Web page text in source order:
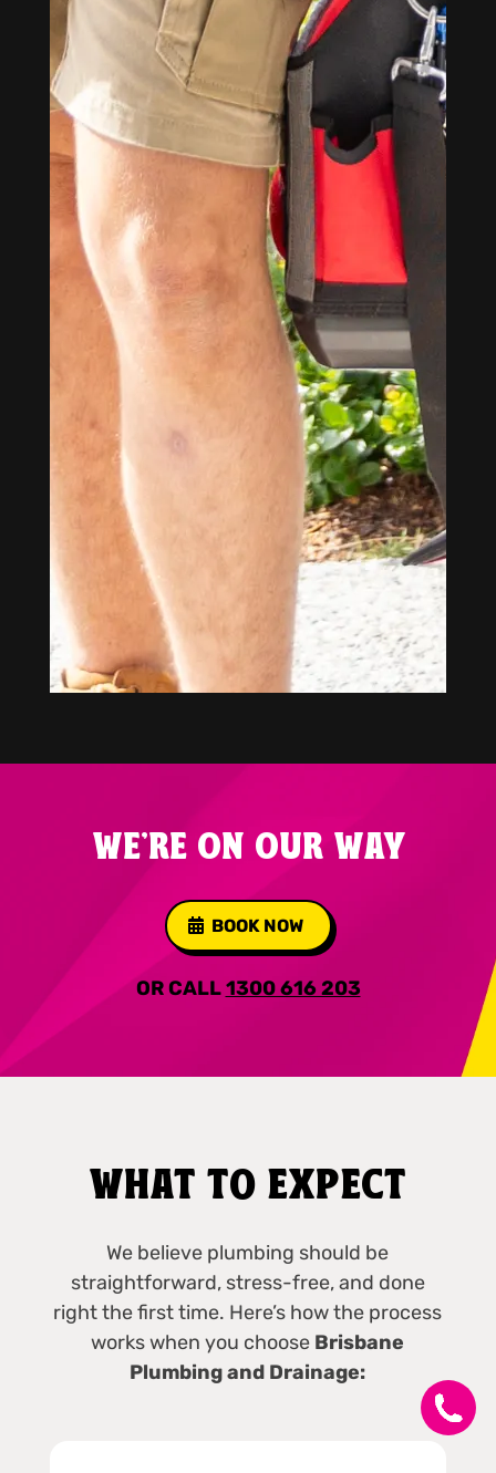
WE'RE ON OUR WAY
BOOK NOW
OR CALL1300 616 203
WHAT TO EXPECT
We believe plumbing should be
straightforward, stress-free, and done
right the first time. Here’s how the process
works when you choose Brisbane
Plumbing and Drainage: